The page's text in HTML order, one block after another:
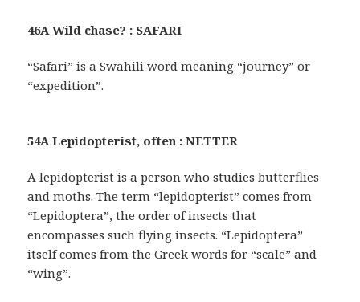
46A Wild chase? : SAFARI
“Safari” is a Swahili word meaning “journey” or
“expedition”.
54A Lepidopterist, often : NETTER
A lepidopterist is a person who studies butterflies
and moths. The term “lepidopterist” comes from
“Lepidoptera”, the order of insects that
encompasses such flying insects. “Lepidoptera”
itself comes from the Greek words for “scale” and
“wing”.